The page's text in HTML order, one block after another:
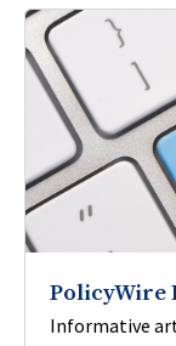
PolicyWire
Informative